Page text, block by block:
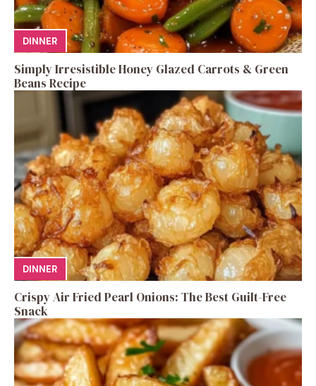
DINNER
Simply Irresistible Honey Glazed Carrots & Green
Beans Recipe
DINNER
Crispy Air Fried Pearl Onions: The Best Guilt-Free
Snack